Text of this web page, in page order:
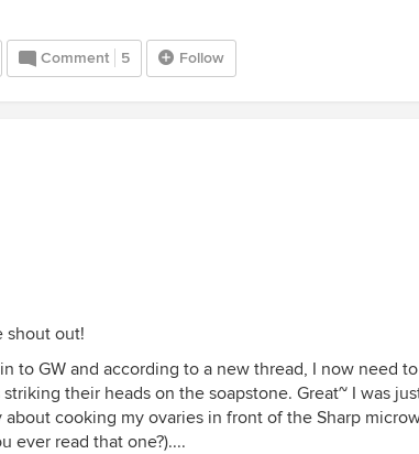
Comment 5 Follow
shout out!
to GW and according to a new thread, I now need
their heads on the soapstone. Great~ I was
about cooking my ovaries in front of the Sharp
ever read that one?)....